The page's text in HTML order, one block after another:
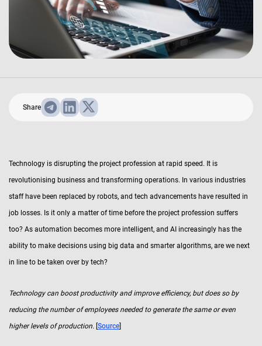
Share
Technology is disrupting the project profession at rapid speed. It is
revolutionising business and transforming operations. In various industries
staff have been replaced by robots, and tech advancements have resulted in
job losses. Is it only a matter of time before the project profession suffers
too? As automation becomes more intelligent, and AI increasingly has the
ability to make decisions using big data and smarter algorithms, are we next
in line to be taken over by tech?
Technology can boost productivity and improve efficiency, but does so by
reducing the number of employees needed to generate the same or even
higher levels of production. [Source]